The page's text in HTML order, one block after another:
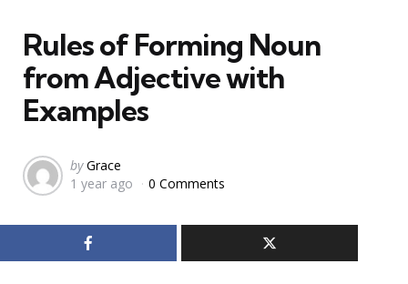
Rules of Forming Noun
from Adjective with
Examples
Posted
by
by Grace
1 year ago
0 Comments